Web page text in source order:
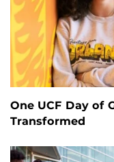
One UCF Day of
Transformed